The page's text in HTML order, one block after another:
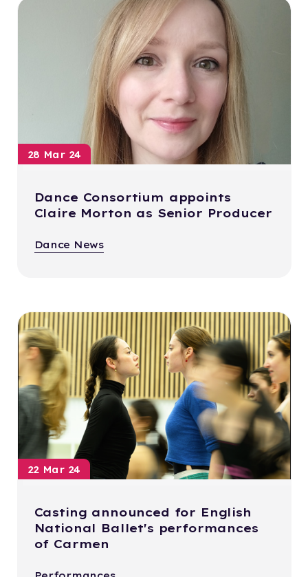
28 Mar 24
Dance Consortium appoints
Claire Morton as Senior Producer
Dance News
22 Mar 24
Casting announced for English
National Ballet's performances
of Carmen